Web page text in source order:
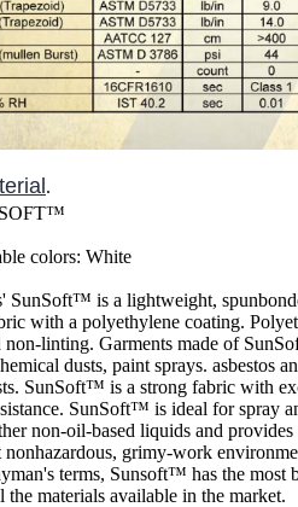
.
colors: White
SunSoft™ is a lightweight,
with a polyethylene coating.
linting. Garments made of
dusts, paint sprays. asbestos
SunSoft™ is a strong fabric with
SunSoft™ is ideal for spray
non-oil-based liquids and
nonhazardous, grimy-work
terms, Sunsoft™ has the most
materials available in the market.